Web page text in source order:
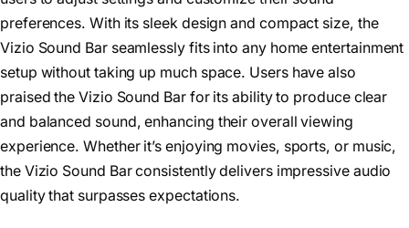
preferences. With its sleek design and compact size, the
Vizio Sound Bar seamlessly fits into any home entertainment
setup without taking up much space. Users have also
praised the Vizio Sound Bar for its ability to produce clear
and balanced sound, enhancing their overall viewing
experience. Whether it’s enjoying movies, sports, or music,
the Vizio Sound Bar consistently delivers impressive audio
quality that surpasses expectations.